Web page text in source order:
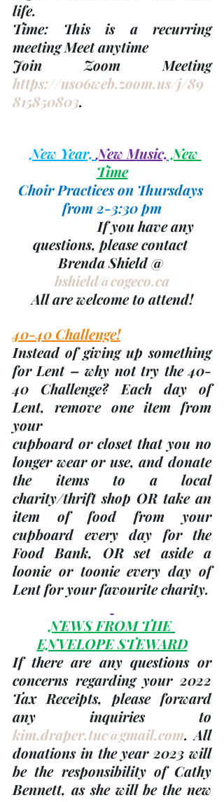
life.
Time: This is a recurring
meeting Meet anytime
Join Zoom Meeting
https://us06web.zoom.us/j/89
815850803.
New Year, New Music, New
Time
Choir Practices on Thursdays
from 2-3:30 pm
                    If you have any
questions, please contact
Brenda Shield @
bshield@cogeco.ca
All are welcome to attend!
40-40 Challenge!
Instead of giving up something
for Lent – why not try the 40-
40 Challenge? Each day of
Lent, remove one item from
your
cupboard or closet that you no
longer wear or use, and donate
the items to a local
charity/thrift shop OR take an
item of food from your
cupboard every day for the
Food Bank, OR set aside a
loonie or toonie every day of
Lent for your favourite charity.
NEWS FROM THE
ENVELOPE STEWARD
If there are any questions or
concerns regarding your 2022
Tax Receipts, please forward
kim.draper.tuc@gmail.com. All
donations in the year 2023 will
be the responsibility of Cathy
Bennett, as she will be the new